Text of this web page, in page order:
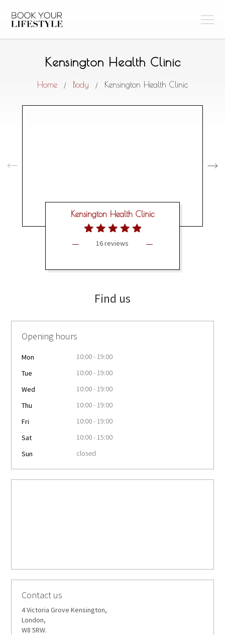
Kensington Health Clinic
Home / Body / Kensington Health Clinic
Kensington Health Clinic
16 reviews
Find us
Opening hours
Mon
10:00 - 19:00
Tue
10:00 - 19:00
Wed
10:00 - 19:00
Thu
10:00 - 19:00
Fri
10:00 - 19:00
Sat
10:00 - 15:00
Sun
closed
Contact us
4 Victoria Grove Kensington,
London,
W8 5RW.